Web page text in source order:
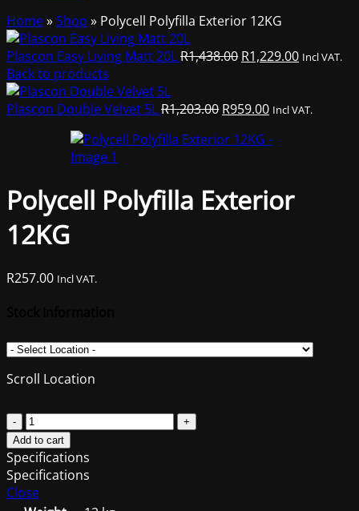
Home»Shop » Polycell Polyfilla Exterior 12KG
Plascon Easy Living Matt 20LR1,438.00 Original
R1,438.00.
R1,229.00Current
R1,229.00.
Incl VAT.
Back to products
Plascon Double Velvet 5LR1,203.00 Original
was:
R959.00Current
is:
Incl VAT.
Polycell Polyfilla Exterior
12KG
R257.00 Incl VAT.
Scroll Location
Polycell
Polyfilla
Exterior
12KG
quantity
Add to cart
Specifications
Specifications
Close